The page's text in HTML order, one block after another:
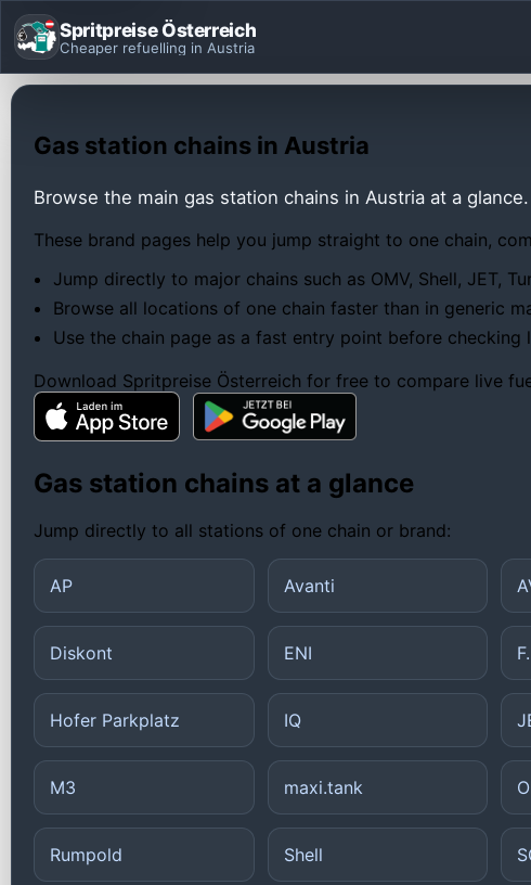
Spritpreise Österreich
Cheaper refuelling in Austria
Gas station chains in Austria
Browse the main gas station chains in Austria at a
These brand pages help you jump straight to one chain,
Jump directly to major chains such as OMV, Shell, JET,
Browse all locations of one chain faster than in generic
Use the chain page as a fast entry point before checking
Download Spritpreise Österreich for free to compare live
Gas station chains at a glance
Jump directly to all stations of one chain or brand:
AP Avanti
Diskont ENI
Hofer Parkplatz IQ
M3 maxi.tank
Rumpold Shell